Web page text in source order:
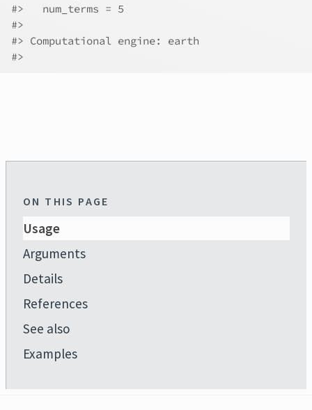
#>
   num_terms = 5
#>
#> Computational engine: earth
#>
ON THIS PAGE
Usage
Arguments
Details
References
See also
Examples